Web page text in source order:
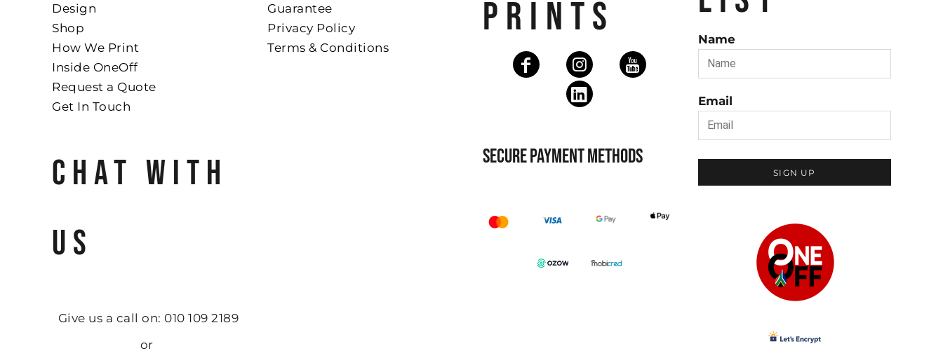
Design
Shop
How We Print
Inside OneOff
Request a Quote
Get In Touch
CHAT WITH
US
Give us a call on: 010 109 2189
or
Guarantee
Privacy Policy
Terms & Conditions
PRINTS
SECURE PAYMENT METHODS
Name
Email
SIGN UP